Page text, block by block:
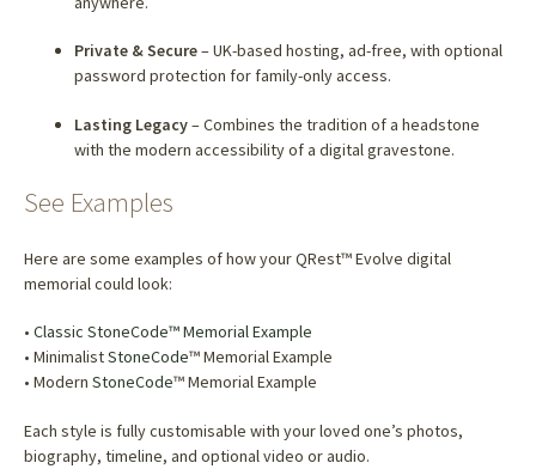
Private & Secure– UK-based hosting, ad-free, with optional
password protection for family-only access.
Lasting Legacy– Combines the tradition of a headstone
with the modern accessibility of a digital gravestone.
See Examples
Here are some examples of how your QRest™ Evolve digital
memorial could look:
• Classic StoneCode™ Memorial Example
• MinimalistStoneCode™ Memorial Example
• Modern StoneCode™ Memorial Example
Each style is fully customisable with your loved one’s photos,
biography, timeline, and optional video or audio.